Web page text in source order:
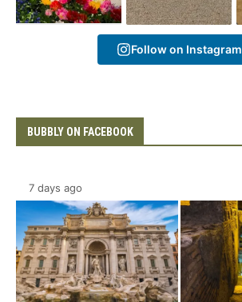
Follow on Instagram
BUBBLY ON FACEBOOK
7 days ago